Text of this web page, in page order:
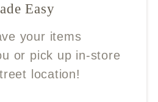
Easy
your items
or pick up in-store
location!